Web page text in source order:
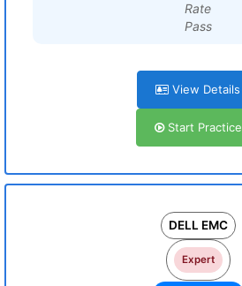
Rate
Pass
View Details
Start Practice
DELL EMC
Expert